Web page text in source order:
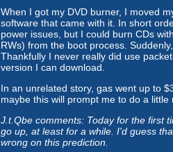
When I got my DVD burner, I moved
software that came with it. In short
power issues, but I could burn CDs
RWs) from the boot process.
Thankfully I never really did use
version I can download.
In an unrelated story, gas went up to
maybe this will prompt me to do a little
J.t.Qbe comments: Today for the first
go up, at least for a while. I'd guess
wrong on this prediction.